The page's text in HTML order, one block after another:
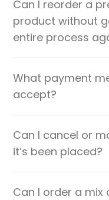
Can I reorder a
product without
entire process
What payment
accept?
Can I cancel or
it’s been placed?
Can I order a